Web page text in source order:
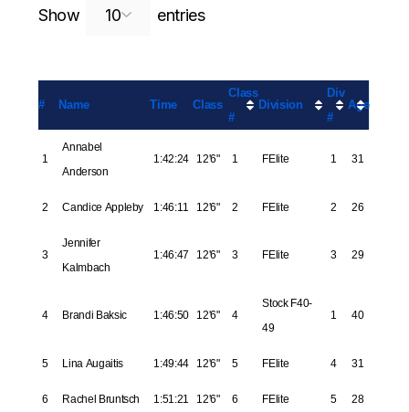
Show entriesSearch:
# Name Time Class
Class
#
Division
Div
#
Age
1
Annabel
Anderson
1:42:24 12'6" 1 FElite 1 31
2 Candice Appleby 1:46:11 12'6" 2 FElite 2 26
3
Jennifer
Kalmbach
1:46:47 12'6" 3 FElite 3 29
4 Brandi Baksic 1:46:50 12'6" 4
Stock F40-
49
1 40
5 Lina Augaitis 1:49:44 12'6" 5 FElite 4 31
6 Rachel Bruntsch 1:51:21 12'6" 6 FElite 5 28